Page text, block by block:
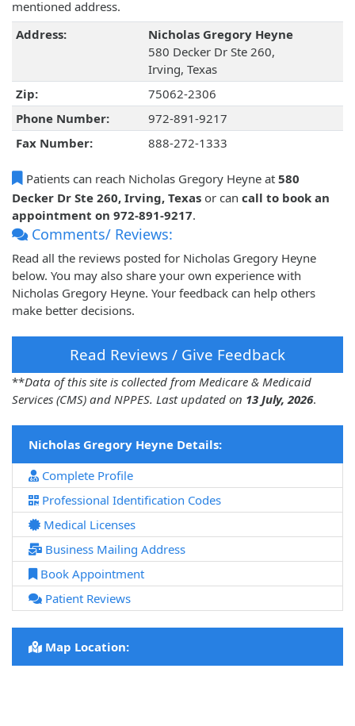
mentioned address.
Address:
Nicholas Gregory Heyne
580 Decker Dr Ste 260,
Irving, Texas
Zip:
75062-2306
Phone Number:
972-891-9217
Fax Number:
888-272-1333
Patients can reach Nicholas Gregory Heyne at 580
Decker Dr Ste 260, Irving, Texas or can call to book an
appointment on 972-891-9217.
Comments/ Reviews:
Read all the reviews posted for Nicholas Gregory Heyne
below. You may also share your own experience with
Nicholas Gregory Heyne. Your feedback can help others
make better decisions.
Read Reviews / Give Feedback
**Data of this site is collected from Medicare & Medicaid
Services (CMS) and NPPES. Last updated on 13 July, 2026.
Nicholas Gregory Heyne Details:
Complete Profile
Professional Identification Codes
Medical Licenses
Business Mailing Address
Book Appointment
Patient Reviews
Map Location: